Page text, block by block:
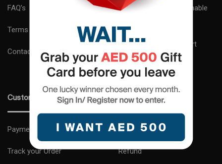
FAQ’s
Terms and Conditions
Contact us
Complimentary Sustainable
24×7 Customer Support
Expert Advice
Customer Care
Payments
Track your Order
Shipping and Delivery
Return
Refund